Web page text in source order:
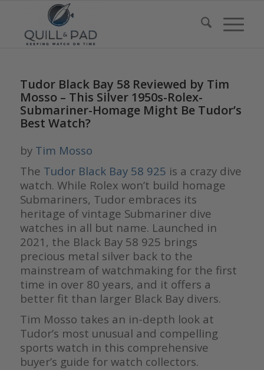
Tudor Black Bay 58 Reviewed by Tim
Mosso – This Silver 1950s-Rolex-
Submariner-Homage Might Be Tudor’s
Best Watch?
by Tim Mosso
The Tudor Black Bay 58 925 is a crazy dive
watch. While Rolex won’t build homage
Submariners, Tudor embraces its
heritage of vintage Submariner dive
watches in all but name. Launched in
2021, the Black Bay 58 925 brings
precious metal silver back to the
mainstream of watchmaking for the first
time in over 80 years, and it offers a
better fit than larger Black Bay divers.
Tim Mosso takes an in-depth look at
Tudor’s most unusual and compelling
sports watch in this comprehensive
buyer’s guide for watch collectors.